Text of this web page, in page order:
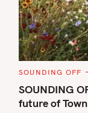
C
T
E
G
SOUNDING OFF
SOUNDING
future of